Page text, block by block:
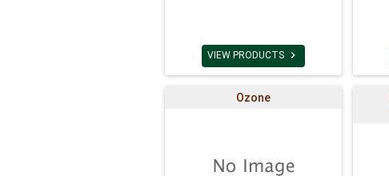
VIEW PRODUCTS 
Ozone